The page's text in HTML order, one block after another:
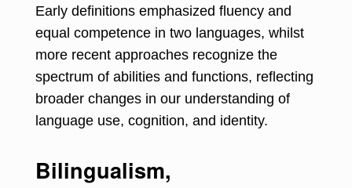
Early definitions emphasized fluency and
equal competence in two languages, whilst
more recent approaches recognize the
spectrum of abilities and functions, reflecting
broader changes in our understanding of
language use, cognition, and identity.
Bilingualism,